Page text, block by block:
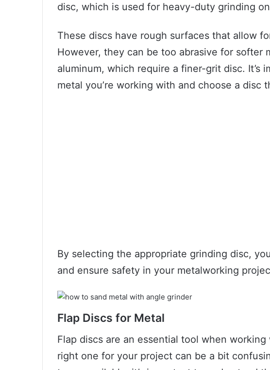
disc, which is used for heavy-duty grinding
These discs have rough surfaces that allow
However, they can be too abrasive for softer
aluminum, which require a finer-grit disc. It’s
metal you’re working with and choose a disc
By selecting the appropriate grinding disc,
and ensure safety in your metalworking
Flap Discs for Metal
Flap discs are an essential tool when
right one for your project can be a bit